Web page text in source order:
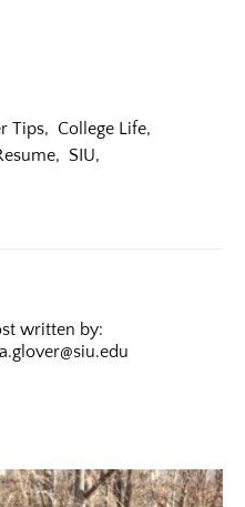
Tips, College Life,
, SIU,
written by: